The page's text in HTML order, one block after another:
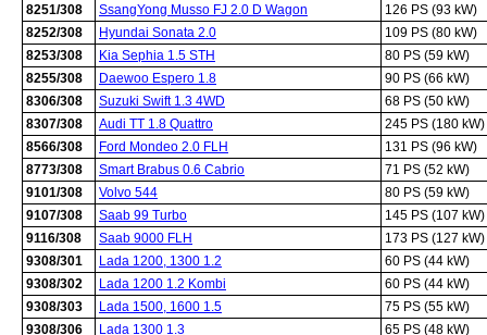
8251/308
SsangYong Musso FJ 2.0 D Wagon
126 PS (93 kW)
8252/308
Hyundai Sonata 2.0
109 PS (80 kW)
8253/308
Kia Sephia 1.5 STH
80 PS (59 kW)
8255/308
Daewoo Espero 1.8
90 PS (66 kW)
8306/308
Suzuki Swift 1.3 4WD
68 PS (50 kW)
8307/308
Audi TT 1.8 Quattro
245 PS (180 kW)
8566/308
Ford Mondeo 2.0 FLH
131 PS (96 kW)
8773/308
Smart Brabus 0.6 Cabrio
71 PS (52 kW)
9101/308
Volvo 544
80 PS (59 kW)
9107/308
Saab 99 Turbo
145 PS (107 kW)
9116/308
Saab 9000 FLH
173 PS (127 kW)
9308/301
Lada 1200, 1300 1.2
60 PS (44 kW)
9308/302
Lada 1200 1.2 Kombi
60 PS (44 kW)
9308/303
Lada 1500, 1600 1.5
75 PS (55 kW)
9308/306
Lada 1300 1.3
65 PS (48 kW)